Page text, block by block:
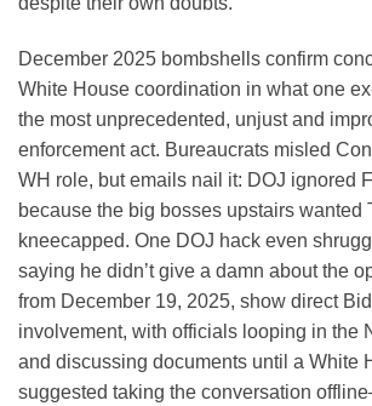
December 2025 bombshells confirm
White House coordination in what one
the most unprecedented, unjust and
enforcement act. Bureaucrats misled
WH role, but emails nail it: DOJ ignored
because the big bosses upstairs wanted
kneecapped. One DOJ hack even
saying he didn’t give a damn about the
from December 19, 2025, show direct
involvement, with officials looping in the
and discussing documents until a White
suggested taking the conversation